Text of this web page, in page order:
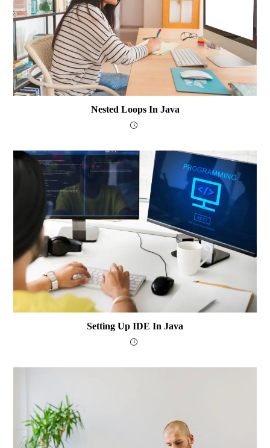
Nested Loops In Java
Setting Up IDE In Java